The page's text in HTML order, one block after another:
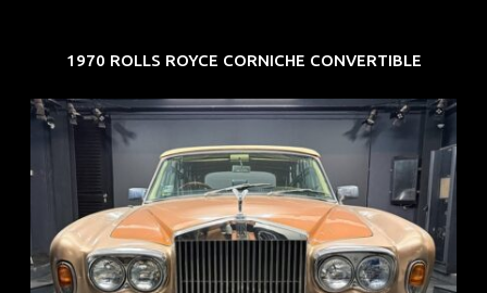
1970 ROLLS ROYCE CORNICHE CONVERTIBLE
REG: May 70